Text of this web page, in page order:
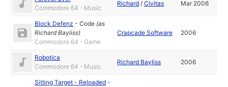
Commodore 64 - Music
Richard /Civitas Mar 2006
Block Defenz -Code (as
Richard Bayliss)
Commodore 64 - Game
Crapcade Software 2006
Robotica
Commodore 64 - Music
Richard Bayliss 2006
Sitting Target - Reloaded -